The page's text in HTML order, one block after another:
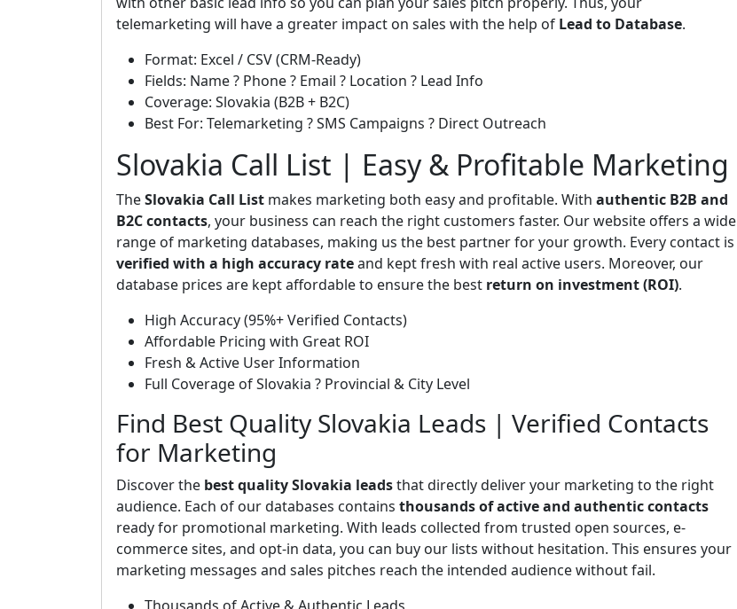
telemarketing will have a greater impact on sales with the help of Lead to Database.
Format: Excel / CSV (CRM-Ready)
Fields: Name ? Phone ? Email ? Location ? Lead Info
Coverage: Slovakia (B2B + B2C)
Best For: Telemarketing ? SMS Campaigns ? Direct Outreach
Slovakia Call List | Easy & Profitable Marketing
TheSlovakia Call List makes marketing both easy and profitable. With authentic B2B and
B2C contacts, your business can reach the right customers faster. Our website offers a wide
range of marketing databases, making us the best partner for your growth. Every contact is
verified with a high accuracy rateand kept fresh with real active users. Moreover, our
database prices are kept affordable to ensure the best return on investment (ROI).
High Accuracy (95%+ Verified Contacts)
Affordable Pricing with Great ROI
Fresh & Active User Information
Full Coverage of Slovakia ? Provincial & City Level
Find Best Quality Slovakia Leads | Verified Contacts
for Marketing
Discover the best quality Slovakia leadsthat directly deliver your marketing to the right
audience. Each of our databases contains thousands of active and authentic contacts
ready for promotional marketing. With leads collected from trusted open sources, e-
commerce sites, and opt-in data, you can buy our lists without hesitation. This ensures your
marketing messages and sales pitches reach the intended audience without fail.